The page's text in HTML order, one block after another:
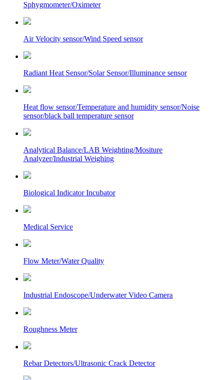
Sphygmometer/Oximeter
Air Velocity sensor/Wind Speed sensor
Radiant Heat Sensor/Solar Sensor/Illuminance sensor
Heat flow sensor/Temperature and humidity sensor/Noise
sensor/black ball temperature sensor
Analytical Balance/LAB Weighting/Mositure
Analyzer/Industrial Weighing
Biological Indicator Incubator
Medical Service
Flow Meter/Water Quality
Industrial Endoscope/Underwater Video Camera
Roughness Meter
Rebar Detectors/Ultrasonic Crack Detector